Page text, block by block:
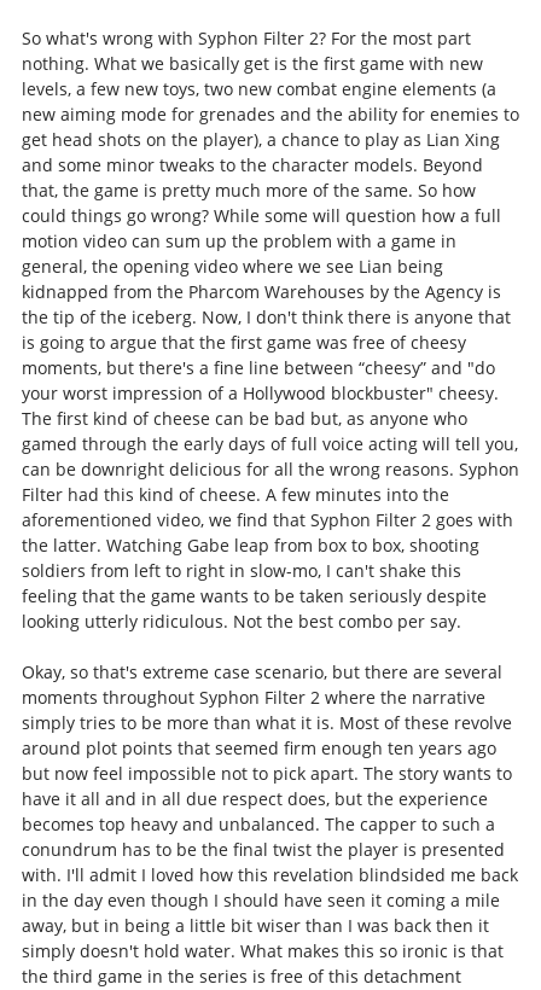
So what's wrong with Syphon Filter 2? For the most part
nothing. What we basically get is the first game with new
levels, a few new toys, two new combat engine elements (a
new aiming mode for grenades and the ability for enemies to
get head shots on the player), a chance to play as Lian Xing
and some minor tweaks to the character models. Beyond
that, the game is pretty much more of the same. So how
could things go wrong? While some will question how a full
motion video can sum up the problem with a game in
general, the opening video where we see Lian being
kidnapped from the Pharcom Warehouses by the Agency is
the tip of the iceberg. Now, I don't think there is anyone that
is going to argue that the first game was free of cheesy
moments, but there's a fine line between “cheesy” and "do
your worst impression of a Hollywood blockbuster" cheesy.
The first kind of cheese can be bad but, as anyone who
gamed through the early days of full voice acting will tell you,
can be downright delicious for all the wrong reasons. Syphon
Filter had this kind of cheese. A few minutes into the
aforementioned video, we find that Syphon Filter 2 goes with
the latter. Watching Gabe leap from box to box, shooting
soldiers from left to right in slow-mo, I can't shake this
feeling that the game wants to be taken seriously despite
looking utterly ridiculous. Not the best combo per say.
Okay, so that's extreme case scenario, but there are several
moments throughout Syphon Filter 2 where the narrative
simply tries to be more than what it is. Most of these revolve
around plot points that seemed firm enough ten years ago
but now feel impossible not to pick apart. The story wants to
have it all and in all due respect does, but the experience
becomes top heavy and unbalanced. The capper to such a
conundrum has to be the final twist the player is presented
with. I'll admit I loved how this revelation blindsided me back
in the day even though I should have seen it coming a mile
away, but in being a little bit wiser than I was back then it
simply doesn't hold water. What makes this so ironic is that
the third game in the series is free of this detachment